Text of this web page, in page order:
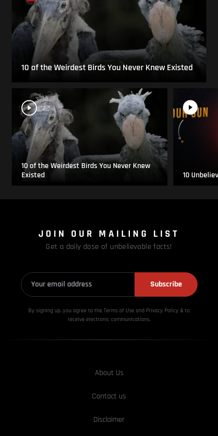
10 of the Weirdest Birds You Never Knew Existed
10 of the Weirdest Birds You Never Knew
Existed
10
JOIN OUR MAILING LIST
Get a daily dose of unbelievable facts!
Subscribe
By signing up, you agree to the Terms of Use and Privacy Policy & to
receive electronic communications.
About Us
Contact us
Disclaimer